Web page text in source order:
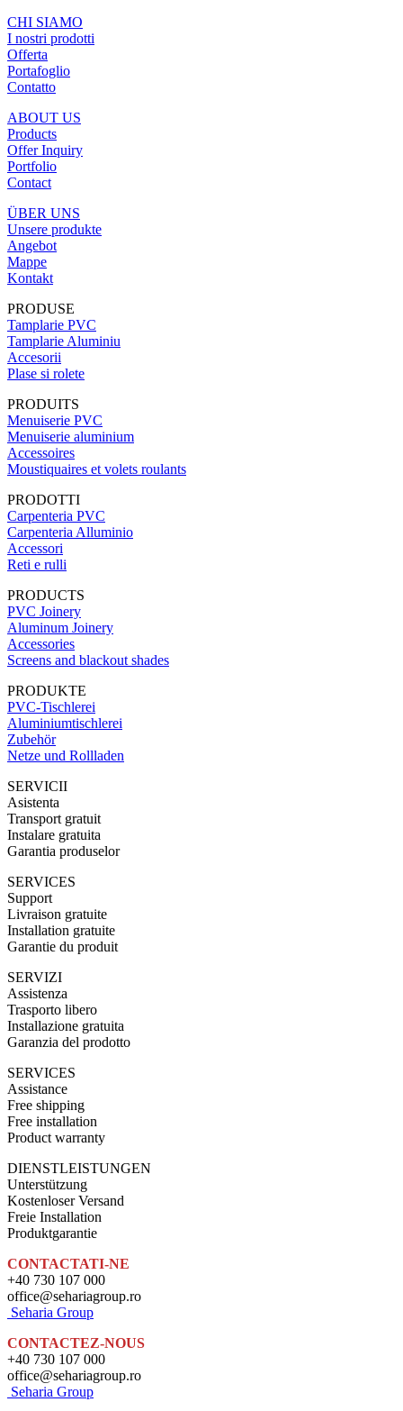
CHI SIAMO
I nostri prodotti
Offerta
Portafoglio
Contatto
ABOUT US
Products
Offer Inquiry
Portfolio
Contact
ÜBER UNS
Unsere produkte
Angebot
Mappe
Kontakt
PRODUSE
Tamplarie PVC
Tamplarie Aluminiu
Accesorii
Plase si rolete
PRODUITS
Menuiserie PVC
Menuiserie aluminium
Accessoires
Moustiquaires et volets roulants
PRODOTTI
Carpenteria PVC
Carpenteria Alluminio
Accessori
Reti e rulli
PRODUCTS
PVC Joinery
Aluminum Joinery
Accessories
Screens and blackout shades
PRODUKTE
PVC-Tischlerei
Aluminiumtischlerei
Zubehör
Netze und Rollladen
SERVICII
Asistenta
Transport gratuit
Instalare gratuita
Garantia produselor
SERVICES
Support
Livraison gratuite
Installation gratuite
Garantie du produit
SERVIZI
Assistenza
Trasporto libero
Installazione gratuita
Garanzia del prodotto
SERVICES
Assistance
Free shipping
Free installation
Product warranty
DIENSTLEISTUNGEN
Unterstützung
Kostenloser Versand
Freie Installation
Produktgarantie
CONTACTATI-NE
+40 730 107 000
office@sehariagroup.ro
Seharia Group
CONTACTEZ-NOUS
+40 730 107 000
office@sehariagroup.ro
Seharia Group